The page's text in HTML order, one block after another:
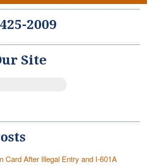
2009
Site
Card After Illegal Entry and I-601A